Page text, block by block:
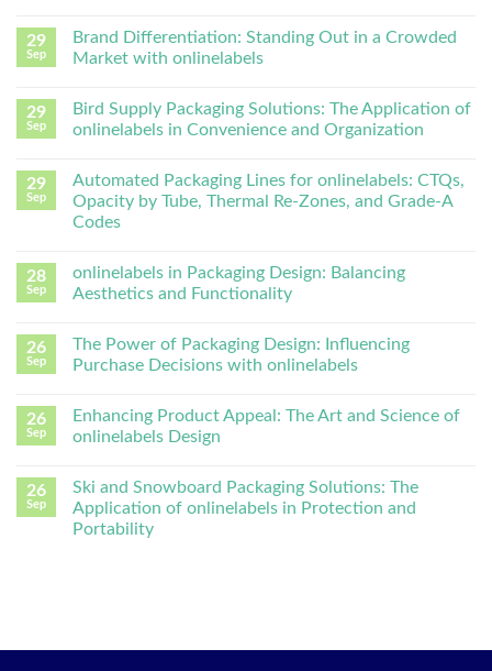
29
Sep
Brand Differentiation: Standing Out in a Crowded
Market with onlinelabels
29
Sep
Bird Supply Packaging Solutions: The Application of
onlinelabels in Convenience and Organization
29
Sep
Automated Packaging Lines for onlinelabels: CTQs,
Opacity by Tube, Thermal Re-Zones, and Grade-A
Codes
28
Sep
onlinelabels in Packaging Design: Balancing
Aesthetics and Functionality
26
Sep
The Power of Packaging Design: Influencing
Purchase Decisions with onlinelabels
26
Sep
Enhancing Product Appeal: The Art and Science of
onlinelabels Design
26
Sep
Ski and Snowboard Packaging Solutions: The
Application of onlinelabels in Protection and
Portability